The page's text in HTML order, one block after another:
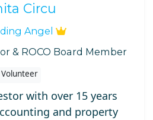
Circu
Angel
& ROCO Board Member
Volunteer
with over 15 years
and property